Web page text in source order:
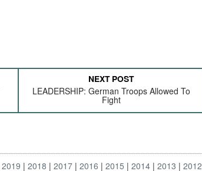
NEXT POST
LEADERSHIP: German Troops Allowed To
Fight
2019 2018 2017 2016 2015 2014 2013 2012